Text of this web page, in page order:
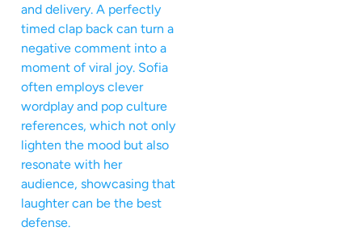
and delivery. A perfectly
timed clap back can turn a
negative comment into a
moment of viral joy. Sofia
often employs clever
wordplay and pop culture
references, which not only
lighten the mood but also
resonate with her
audience, showcasing that
laughter can be the best
defense.